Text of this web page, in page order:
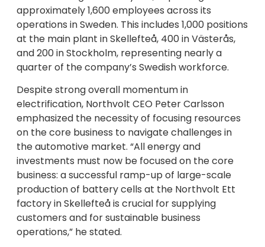
approximately 1,600 employees across its
operations in Sweden. This includes 1,000 positions
at the main plant in Skellefteå, 400 in Västerås,
and 200 in Stockholm, representing nearly a
quarter of the company’s Swedish workforce.
Despite strong overall momentum in
electrification, Northvolt CEO Peter Carlsson
emphasized the necessity of focusing resources
on the core business to navigate challenges in
the automotive market. “All energy and
investments must now be focused on the core
business: a successful ramp-up of large-scale
production of battery cells at the Northvolt Ett
factory in Skellefteå is crucial for supplying
customers and for sustainable business
operations,” he stated.